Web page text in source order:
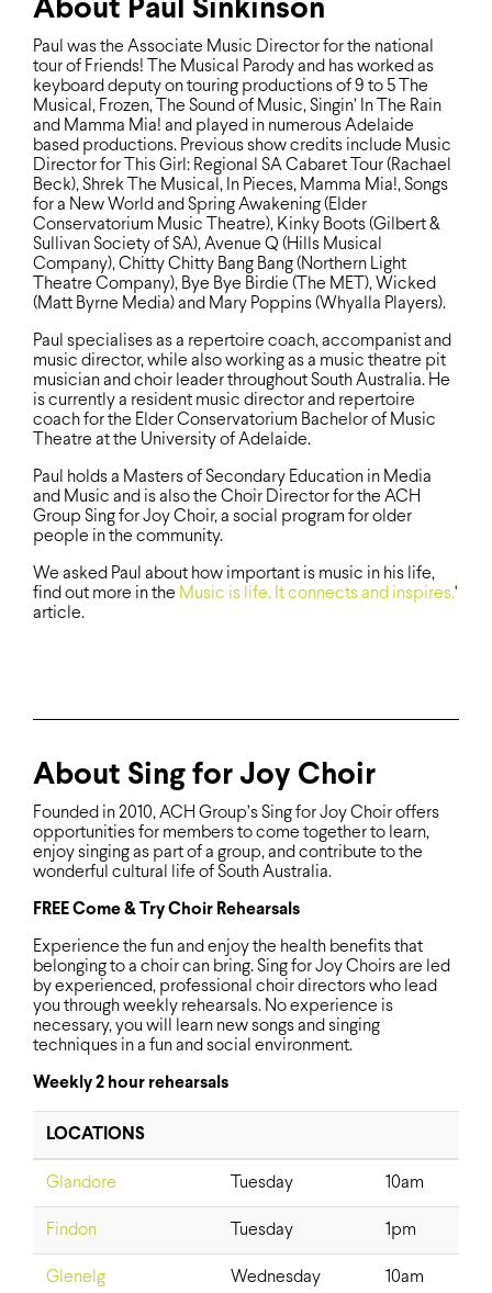
About Paul Sinkinson
Paul was the Associate Music Director for the national
tour of Friends! The Musical Parody and has worked as
keyboard deputy on touring productions of 9 to 5 The
Musical, Frozen, The Sound of Music, Singin’ In The Rain
and Mamma Mia! and played in numerous Adelaide
based productions. Previous show credits include Music
Director for This Girl: Regional SA Cabaret Tour (Rachael
Beck), Shrek The Musical, In Pieces, Mamma Mia!, Songs
for a New World and Spring Awakening (Elder
Conservatorium Music Theatre), Kinky Boots (Gilbert &
Sullivan Society of SA), Avenue Q (Hills Musical
Company), Chitty Chitty Bang Bang (Northern Light
Theatre Company), Bye Bye Birdie (The MET), Wicked
(Matt Byrne Media) and Mary Poppins (Whyalla Players).
Paul specialises as a repertoire coach, accompanist and
music director, while also working as a music theatre pit
musician and choir leader throughout South Australia. He
is currently a resident music director and repertoire
coach for the Elder Conservatorium Bachelor of Music
Theatre at the University of Adelaide.
Paul holds a Masters of Secondary Education in Media
and Music and is also the Choir Director for the ACH
Group Sing for Joy Choir, a social program for older
people in the community.
We asked Paul about how important is music in his life,
find out more in the Music is life. It connects and inspires.‘
article.
About Sing for Joy Choir
Founded in 2010, ACH Group’s Sing for Joy Choir offers
opportunities for members to come together to learn,
enjoy singing as part of a group, and contribute to the
wonderful cultural life of South Australia.
FREE Come & Try Choir Rehearsals
Experience the fun and enjoy the health benefits that
belonging to a choir can bring. Sing for Joy Choirs are led
by experienced, professional choir directors who lead
you through weekly rehearsals. No experience is
necessary, you will learn new songs and singing
techniques in a fun and social environment.
Weekly 2 hour rehearsals
LOCATIONS
Glandore Tuesday 10am
Findon Tuesday 1pm
Glenelg Wednesday 10am